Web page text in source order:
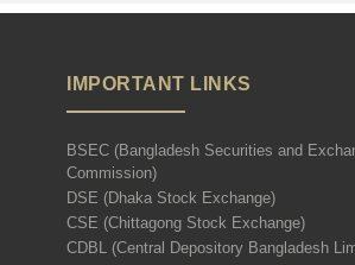
IMPORTANT LINKS
BSEC (Bangladesh Securities and
Commission)
DSE (Dhaka Stock Exchange)
CSE (Chittagong Stock Exchange)
CDBL (Central Depository Bangladesh